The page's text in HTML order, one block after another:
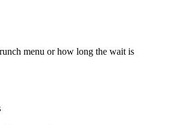
menu or how long the wait is